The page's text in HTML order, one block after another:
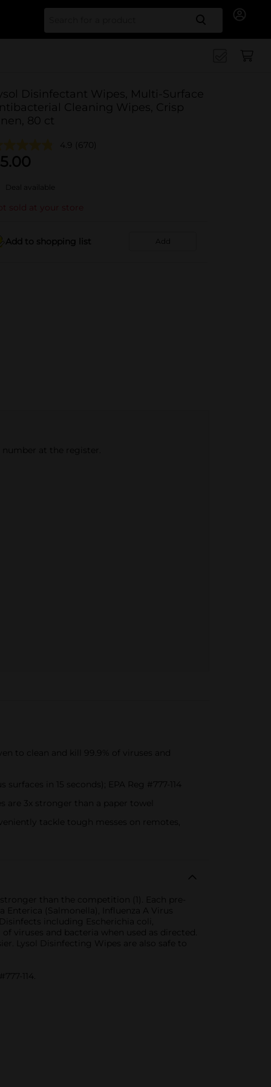
Search
Disinfectant Wipes, Multi-Surface
Cleaning Wipes, Crisp
80 ct
4.9 (670)
5.00
Deal available
sold at your store
Add to shopping list Add
at the register.
to clean and kill 99.9% of viruses and
in 15 seconds); EPA Reg #777-114
are 3x stronger than a paper towel
tackle tough messes on remotes,
than the competition (1). Each pre-
(Salmonella), Influenza A Virus
including Escherichia coli,
viruses and bacteria when used as directed.
Lysol Disinfecting Wipes are also safe to
114.